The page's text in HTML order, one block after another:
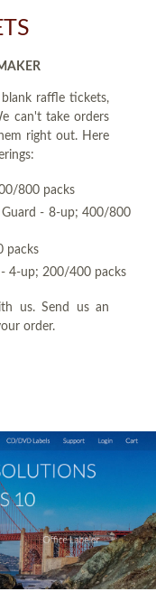
raffle tickets,
can't take orders
right out. Here
800 packs
- 8-up; 400/800
packs
4-up; 200/400 packs
us. Send us an
order.